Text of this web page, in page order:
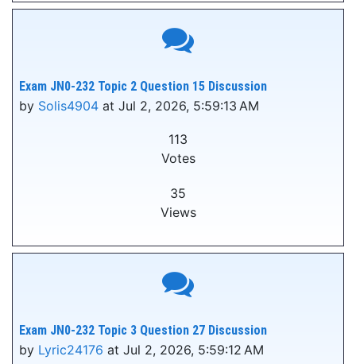
Exam JN0-232 Topic 2 Question 15 Discussion
by Solis4904 at Jul 2, 2026, 5:59:13 AM
113
Votes
35
Views
Exam JN0-232 Topic 3 Question 27 Discussion
by Lyric24176 at Jul 2, 2026, 5:59:12 AM